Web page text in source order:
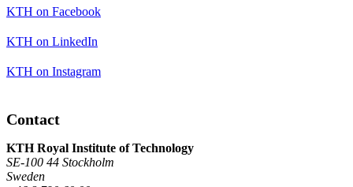
KTH on Facebook
KTH on LinkedIn
KTH on Instagram
Contact
KTH Royal Institute of Technology
SE-100 44 Stockholm
Sweden